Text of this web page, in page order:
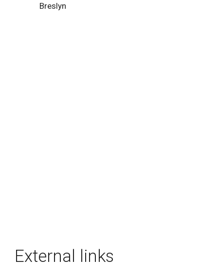
Breslyn
External links